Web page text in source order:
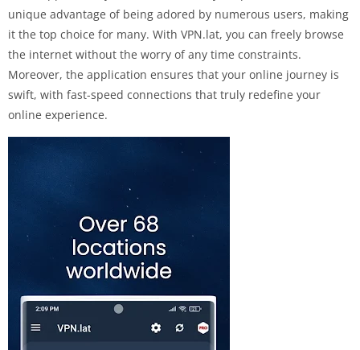
unique advantage of being adored by numerous users, making
it the top choice for many. With VPN.lat, you can freely browse
the internet without the worry of any time constraints.
Moreover, the application ensures that your online journey is
swift, with fast-speed connections that truly redefine your
online experience.